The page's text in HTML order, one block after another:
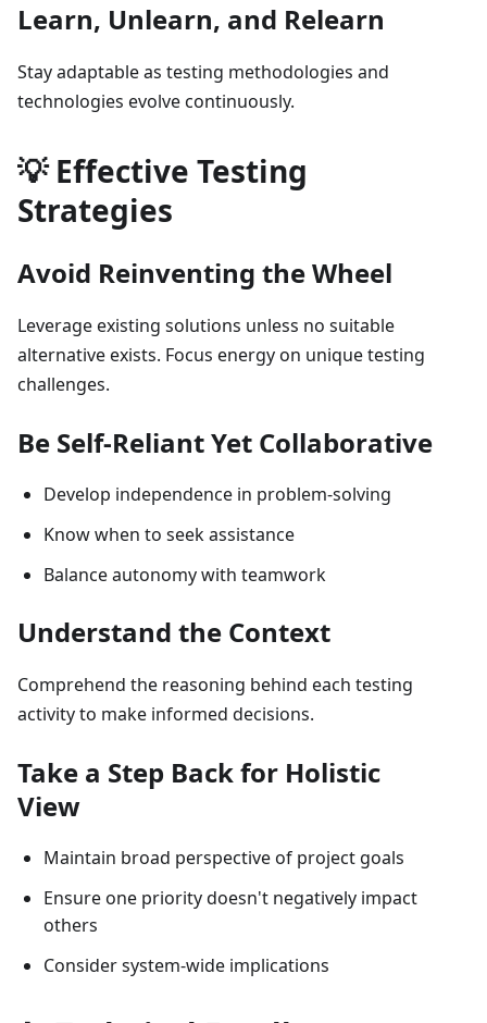
Learn, Unlearn, and Relearn
Stay adaptable as testing methodologies and
technologies evolve continuously.
💡 Effective Testing
Strategies
Avoid Reinventing the Wheel
Leverage existing solutions unless no suitable
alternative exists. Focus energy on unique testing
challenges.
Be Self-Reliant Yet Collaborative
Develop independence in problem-solving
Know when to seek assistance
Balance autonomy with teamwork
Understand the Context
Comprehend the reasoning behind each testing
activity to make informed decisions.
Take a Step Back for Holistic
View
Maintain broad perspective of project goals
Ensure one priority doesn't negatively impact
others
Consider system-wide implications